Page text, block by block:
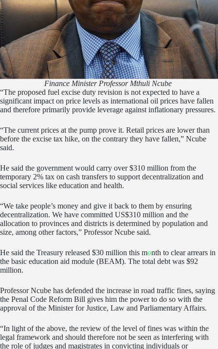
Finance Minister Professor Mthuli Ncube
“The proposed fuel excise duty revision is not expected to have a
significant impact on price levels as international oil prices have fallen
and therefore primarily provide leverage against inflationary pressures.
“The current prices at the pump prove it. Retail prices are lower than
before the excise tax hike, on the contrary they have fallen,” Ncube
said.
He said the government would carry over $310 million from the
temporary 2% tax on cash transfers to support decentralization and
social services like education and health.
“We take people’s money and give it back to them by ensuring
decentralization. We have committed US$310 million and the
allocation to provinces and districts is determined by population and
size, among other factors,” Professor Ncube said.
He said the Treasury released $30 million this month to clear arrears in
the basic education aid module (BEAM). The total debt was $92
million.
Professor Ncube has defended the increase in road traffic fines, saying
the Penal Code Reform Bill gives him the power to do so with the
approval of the Minister for Justice, Law and Parliamentary Affairs.
“In light of the above, the review of the level of fines was within the
legal framework and should therefore not be seen as interfering with
the role of judges and magistrates in convicting individuals or